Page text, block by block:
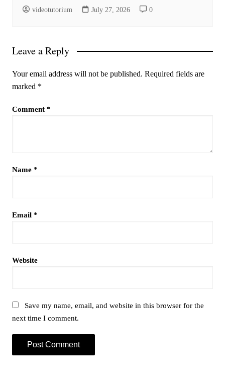
videotutorium July 27, 2026 0
Leave a Reply
Your email address will not be published. Required fields are
marked *
Comment *
Name *
Email *
Website
Save my name, email, and website in this browser for the
next time I comment.